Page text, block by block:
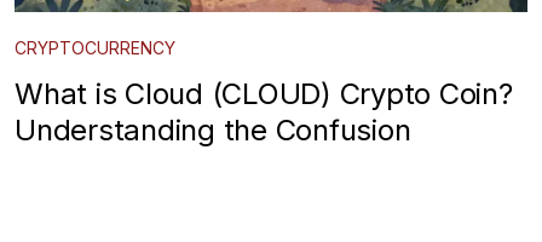
CRYPTOCURRENCY
What is Cloud (CLOUD) Crypto Coin?
Understanding the Confusion